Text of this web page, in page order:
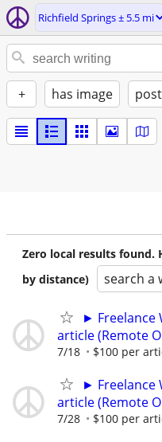
Richfield Springs ± 5.5 mi
+ has image
Zero local results found.
by distance)
search a
► Freelance
article (Remote
7/18 $100 per
► Freelance
article (Remote
7/28 $100 per